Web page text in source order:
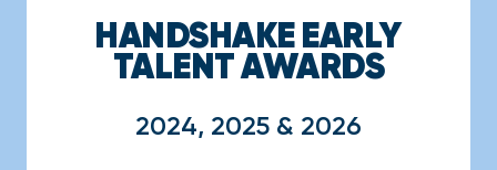
HANDSHAKE EARLY
TALENT AWARDS
2024, 2025 & 2026